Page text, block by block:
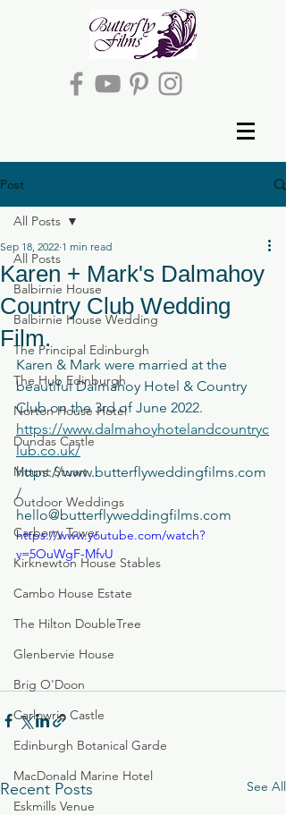
Post
All Posts
Balbirnie House
Balbirnie House Wedding
The Principal Edinburgh
The Hub Edinburgh
Norton House Hotel
Dundas Castle
Mount Stuart
Outdoor Weddings
Carberry Tower
Kirknewton House Stables
Cambo House Estate
The Hilton DoubleTree
Glenbervie House
Brig O'Doon
Carlowrie Castle
Edinburgh Botanical Garde
MacDonald Marine Hotel
Eskmills Venue
All Posts
Karen + Mark's Dalmahoy
Country Club Wedding
Film.
Sep 18, 2022 1 min read
Karen & Mark were married at the
beautiful Dalmahoy Hotel & Country
Club on the 3rd of June 2022.
https://www.dalmahoyhotelandcountryc
lub.co.uk/
https://www.butterflyweddingfilms.com
/
hello@butterflyweddingfilms.com
https://www.youtube.com/watch?
v=5OuWgF-MfvU
Recent Posts See All